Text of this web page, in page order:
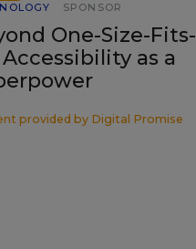
SPONSOR
One-Size-Fits-
as a
provided by Digital Promise